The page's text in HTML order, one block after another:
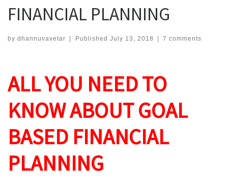
FINANCIAL PLANNING
by dhannuvavetar Published July 13, 2018 7 comments
ALL YOU NEED TO
KNOW ABOUT GOAL
BASED FINANCIAL
PLANNING